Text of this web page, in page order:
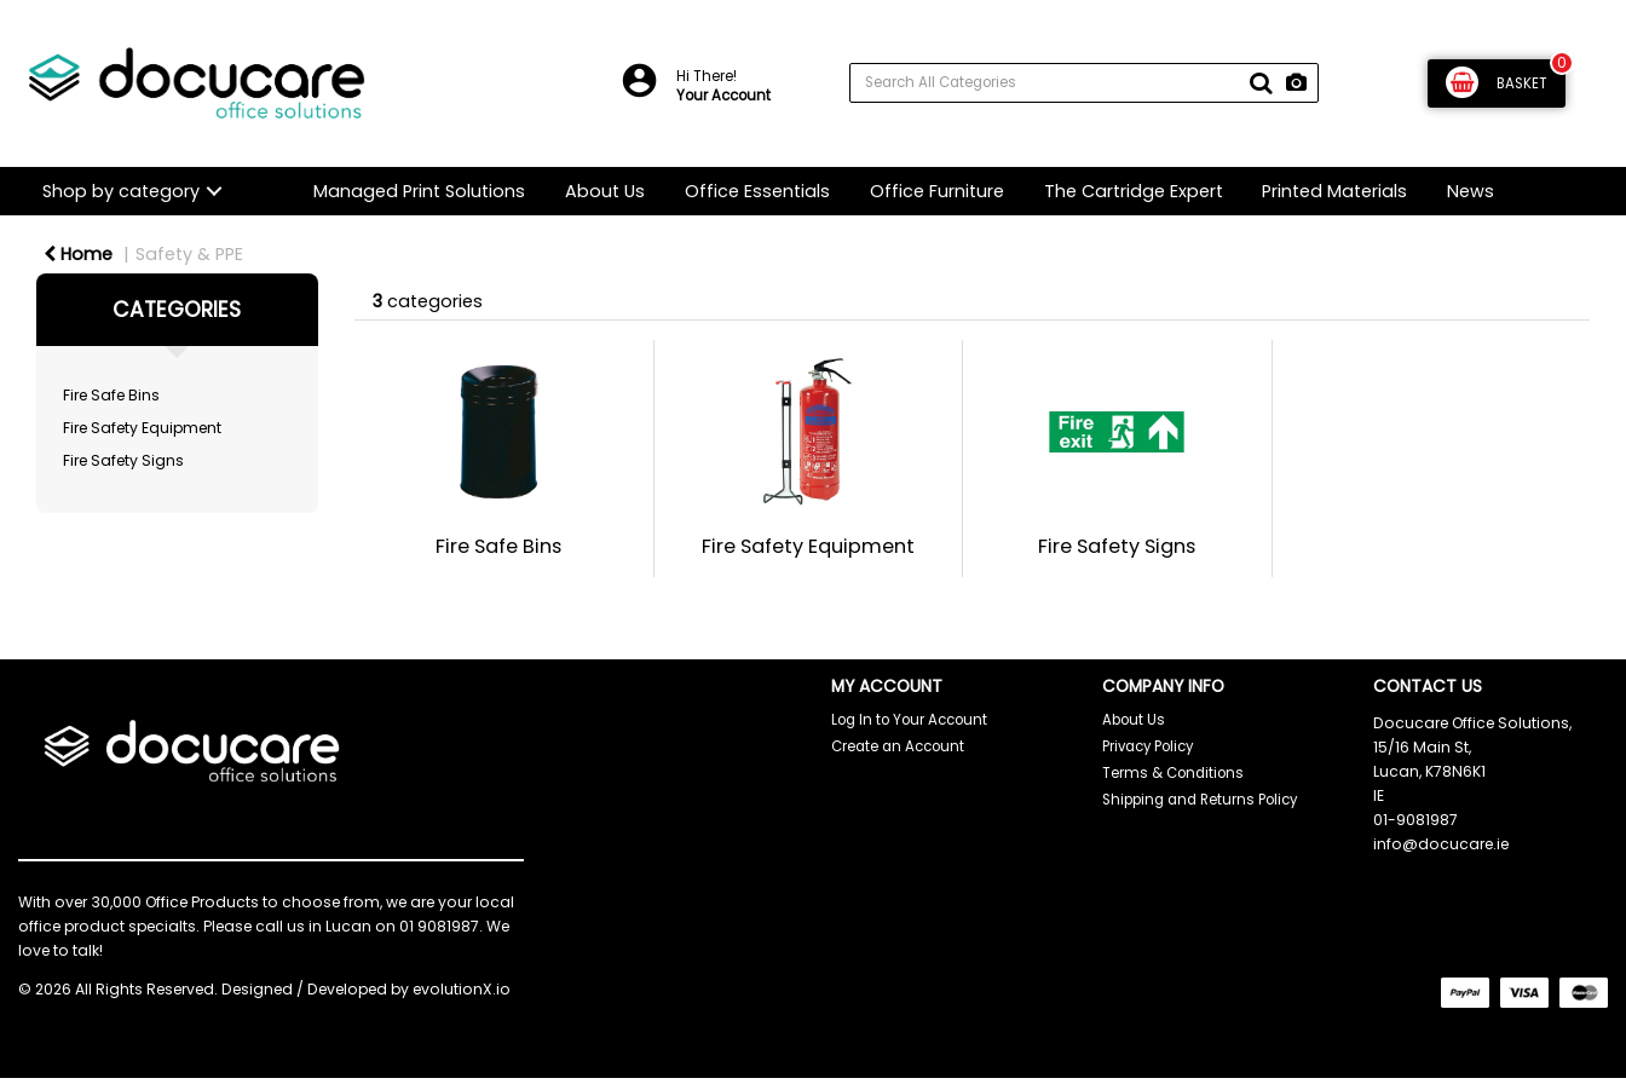
Hi There!
Your Account
0
BASKET
Shop by category Managed Print Solutions About Us Office Essentials Office Furniture The Cartridge Expert Printed Materials News
Home Safety & PPE
CATEGORIES
Fire Safe Bins
Fire Safety Equipment
Fire Safety Signs
3categories
Fire Safe Bins Fire Safety Equipment Fire Safety Signs
With over 30,000 Office Products to choose from, we are your local
office product specialts. Please call us in Lucan on 01 9081987. We
love to talk!
MY ACCOUNT
Log In to Your Account
Create an Account
COMPANY INFO
About Us
Privacy Policy
Terms & Conditions
Shipping and Returns Policy
CONTACT US
Docucare Office Solutions,
15/16 Main St,
Lucan, K78N6K1
IE
01-9081987
info@docucare.ie
© 2026 All Rights Reserved. Designed / Developed byevolutionX.io